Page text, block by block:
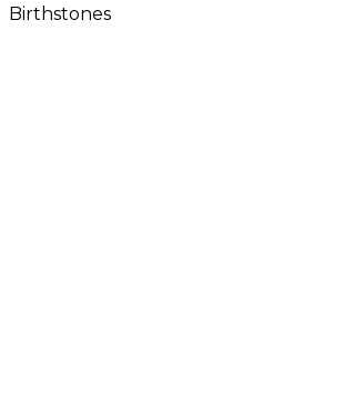
Birthstones